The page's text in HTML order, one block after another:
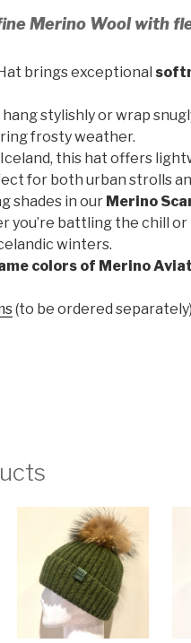
Merino Wool with
brings exceptional
hang stylishly or wrap
frosty weather.
this hat offers
for both urban strolls
shades in our Merino
you’re battling the chill
winters.
colors of Merino
(to be ordered separately)